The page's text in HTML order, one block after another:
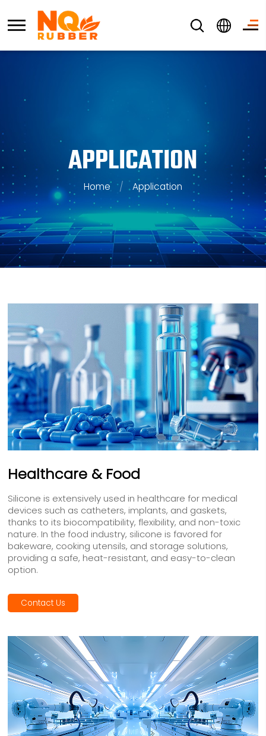
APPLICATION
Home / Application
Healthcare & Food
Silicone is extensively used in healthcare for medical
devices such as catheters, implants, and gaskets,
thanks to its biocompatibility, flexibility, and non-toxic
nature. In the food industry, silicone is favored for
bakeware, cooking utensils, and storage solutions,
providing a safe, heat-resistant, and easy-to-clean
option.
Contact Us